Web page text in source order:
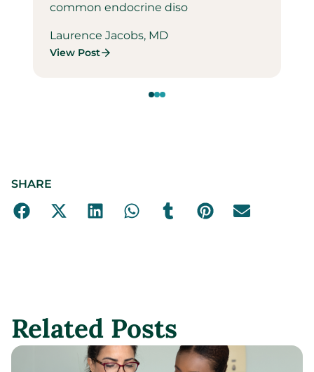
common endocrine diso
Laurence Jacobs, MD
View Post
SHARE
Related Posts